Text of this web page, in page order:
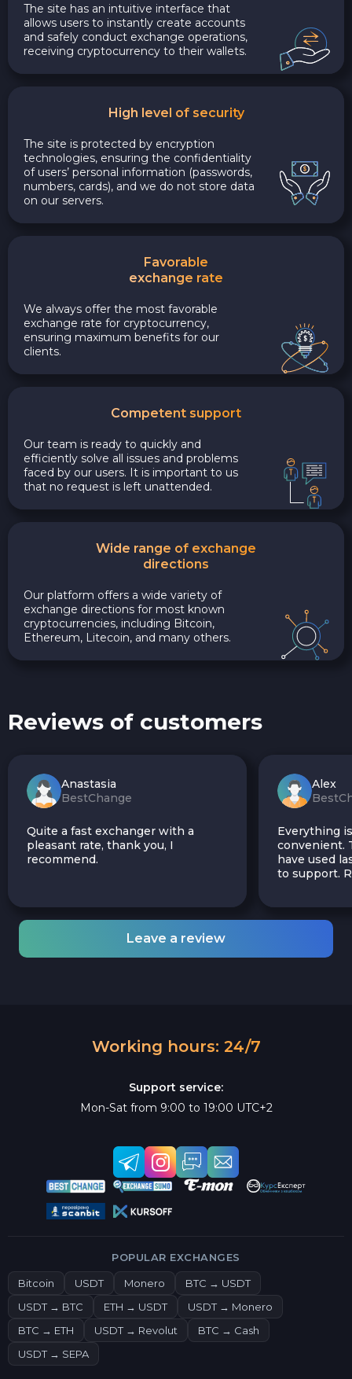
The site has an intuitive interface that
allows users to instantly create accounts
and safely conduct exchange operations,
receiving cryptocurrency to their wallets.
High level of security
The site is protected by encryption
technologies, ensuring the confidentiality
of users’ personal information (passwords,
numbers, cards), and we do not store data
on our servers.
Favorable
exchange rate
We always offer the most favorable
exchange rate for cryptocurrency,
ensuring maximum benefits for our
clients.
Competent support
Our team is ready to quickly and
efficiently solve all issues and problems
faced by our users. It is important to us
that no request is left unattended.
Wide range of exchange
directions
Our platform offers a wide variety of
exchange directions for most known
cryptocurrencies, including Bitcoin,
Ethereum, Litecoin, and many others.
Reviews of customers
Anastasia
BestChange
Quite a fast exchanger with a
pleasant rate, thank you, I
recommend.
Alex
Everything
convenient.
have used
to support.
Leave a review
Working hours: 24/7
Support service:
Mon-Sat from 9:00 to 19:00 UTC+2
POPULAR EXCHANGES
Bitcoin USDT Monero
BTC → USDT
USDT → BTC
ETH → USDT
USDT → Monero
BTC → ETH
USDT → Revolut
BTC → Cash
USDT → SEPA